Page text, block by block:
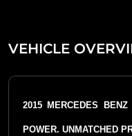
VEHICLE
2015 MERCEDES
POWER. UNMATCHED